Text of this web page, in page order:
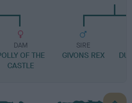
DAM
OF THE
CASTLE
SIRE
GIVONS REX